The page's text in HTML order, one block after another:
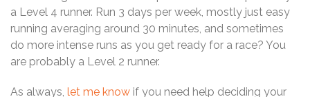
a Level 4 runner. Run 3 days per week, mostly just easy
running averaging around 30 minutes, and sometimes
do more intense runs as you get ready for a race? You
are probably a Level 2 runner.
As always, let me know if you need help deciding your